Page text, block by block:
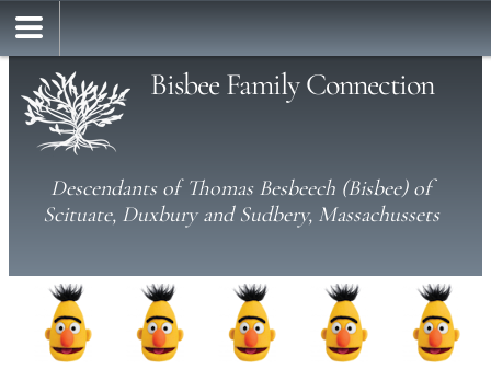
Bisbee Family Connection
Descendants of Thomas Besbeech (Bisbee) of
Scituate, Duxbury and Sudbery, Massachussets